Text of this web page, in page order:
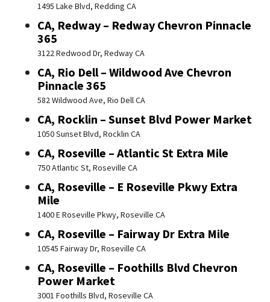
1495 Lake Blvd, Redding CA
CA, Redway – Redway Chevron Pinnacle
365
3122 Redwood Dr, Redway CA
CA, Rio Dell – Wildwood Ave Chevron
Pinnacle 365
582 Wildwood Ave, Rio Dell CA
CA, Rocklin – Sunset Blvd Power Market
1050 Sunset Blvd, Rocklin CA
CA, Roseville – Atlantic St Extra Mile
750 Atlantic St, Roseville CA
CA, Roseville – E Roseville Pkwy Extra
Mile
1400 E Roseville Pkwy, Roseville CA
CA, Roseville – Fairway Dr Extra Mile
10545 Fairway Dr, Roseville CA
CA, Roseville – Foothills Blvd Chevron
Power Market
3001 Foothills Blvd, Roseville CA